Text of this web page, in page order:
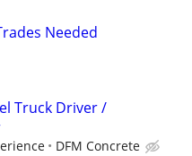
Needed
Truck Driver /
DFM Concrete